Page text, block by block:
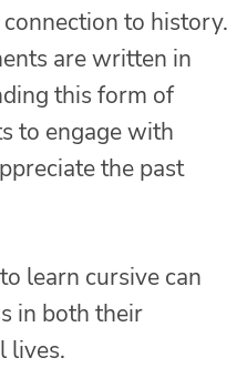
to history.
are written in
this form of
to engage with
the past
learn cursive can
in both their
lives.